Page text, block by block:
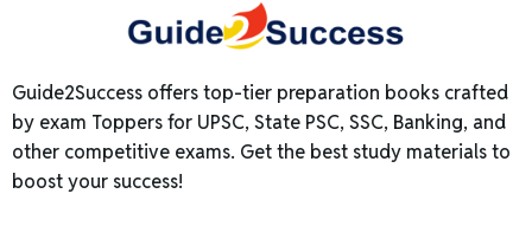
Guide2Success offers top-tier preparation books crafted
by exam Toppers for UPSC, State PSC, SSC, Banking, and
other competitive exams. Get the best study materials to
boost your success!